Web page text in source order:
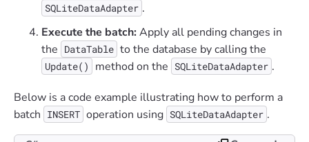
SQLiteDataAdapter .
Execute the batch: Apply all pending changes in
the DataTable to the database by calling the
Update() method on the SQLiteDataAdapter .
Below is a code example illustrating how to perform a
batch INSERT operation using SQLiteDataAdapter .